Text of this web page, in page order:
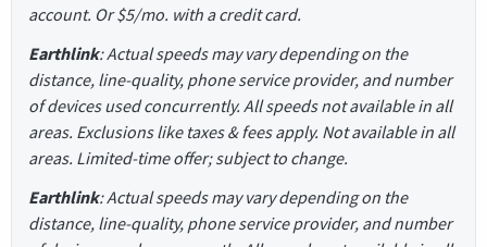
account. Or $5/mo. with a credit card.
Earthlink: Actual speeds may vary depending on the
distance, line-quality, phone service provider, and number
of devices used concurrently. All speeds not available in all
areas. Exclusions like taxes & fees apply. Not available in all
areas. Limited-time offer; subject to change.
Earthlink: Actual speeds may vary depending on the
distance, line-quality, phone service provider, and number